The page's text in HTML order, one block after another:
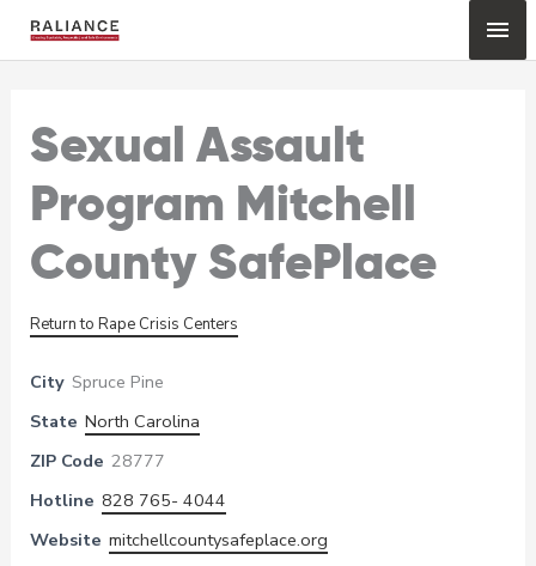
Sexual Assault
Program Mitchell
County SafePlace
Return to Rape Crisis Centers
City Spruce Pine
State North Carolina
ZIP Code 28777
Hotline 828 765- 4044
Website mitchellcountysafeplace.org